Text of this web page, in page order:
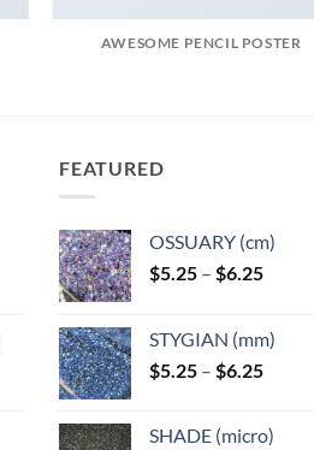
AWESOME PENCIL POSTER
FEATURED
OSSUARY (cm)
$5.25 – $6.25Price
$6.25
STYGIAN (mm)
$5.25 – $6.25Price
SHADE (micro)